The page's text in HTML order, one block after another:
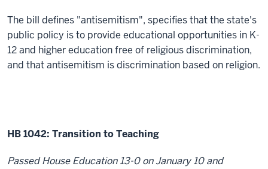
The bill defines "antisemitism", specifies that the state's
public policy is to provide educational opportunities in K-
12 and higher education free of religious discrimination,
and that antisemitism is discrimination based on religion.
HB 1042: Transition to Teaching
Passed House Education 13-0 on January 10 and